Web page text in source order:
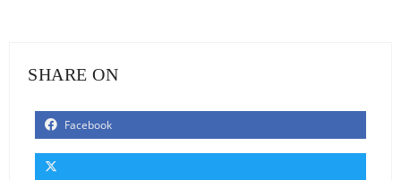
SHARE ON
Facebook